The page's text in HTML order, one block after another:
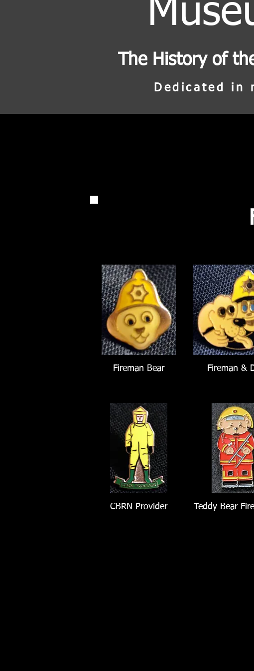
The History of
Dedicated in
Fireman Bear Fireman &
CBRN Provider Teddy Bear